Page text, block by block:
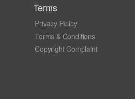
Terms
Privacy Policy
Terms & Conditions
Copyright Complaint